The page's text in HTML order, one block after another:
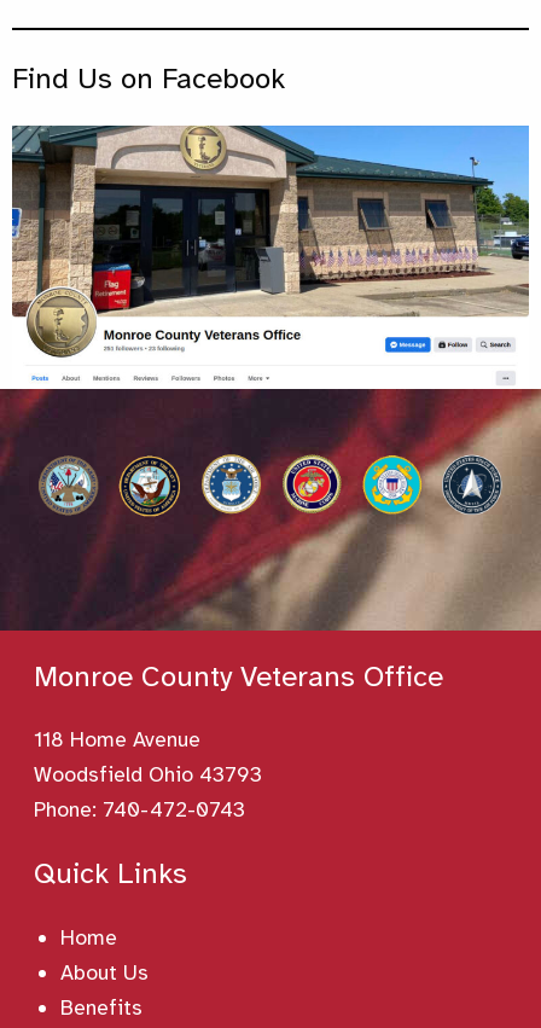
Find Us on Facebook
Monroe County Veterans Office
118 Home Avenue
Woodsfield Ohio 43793
Phone: 740-472-0743
Quick Links
Home
About Us
Benefits